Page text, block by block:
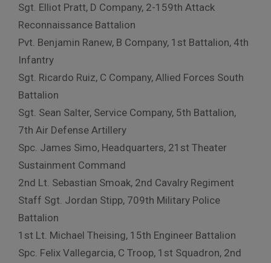
Sgt. Elliot Pratt, D Company, 2-159th Attack
Reconnaissance Battalion
Pvt. Benjamin Ranew, B Company, 1st Battalion, 4th
Infantry
Sgt. Ricardo Ruiz, C Company, Allied Forces South
Battalion
Sgt. Sean Salter, Service Company, 5th Battalion,
7th Air Defense Artillery
Spc. James Simo, Headquarters, 21st Theater
Sustainment Command
2nd Lt. Sebastian Smoak, 2nd Cavalry Regiment
Staff Sgt. Jordan Stipp, 709th Military Police
Battalion
1st Lt. Michael Theising, 15th Engineer Battalion
Spc. Felix Vallegarcia, C Troop, 1st Squadron, 2nd